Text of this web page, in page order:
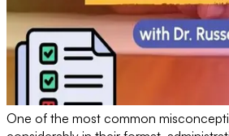
One of the most common